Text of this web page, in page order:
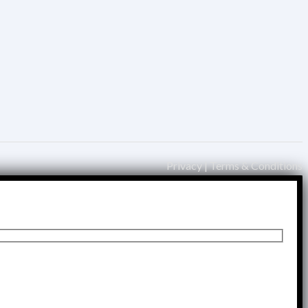
Privacy | Terms & Conditions